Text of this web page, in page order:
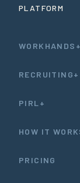
PLATFORM
WORKHANDS+
RECRUITING+
PIRL+
HOW IT
PRICING